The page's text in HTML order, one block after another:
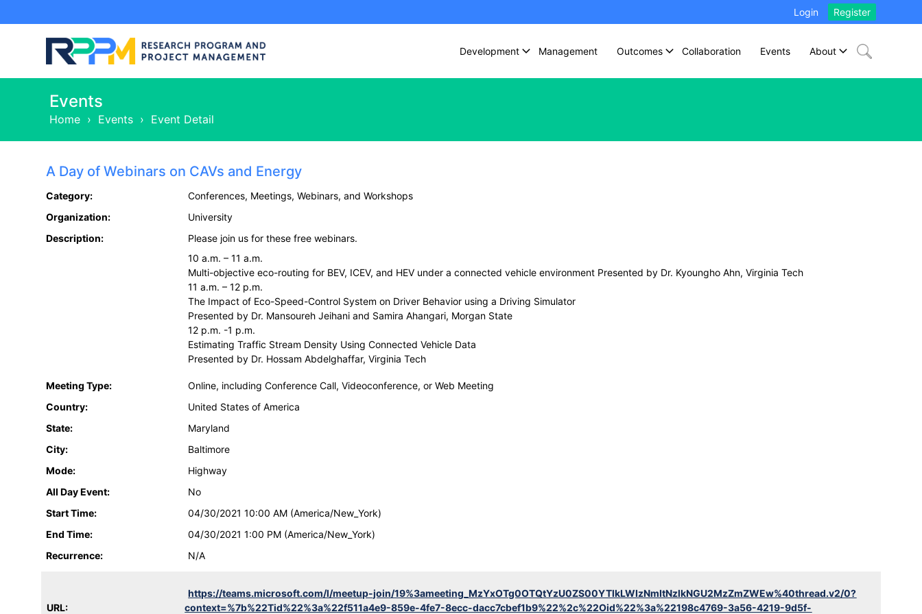
Login Register
Development Management Outcomes Collaboration Events About
Events
Home › Events › Event Detail
A Day of Webinars on CAVs and Energy
Category:
Conferences, Meetings, Webinars, and Workshops
Organization:
University
Description:
Please join us for these free webinars.
10 a.m. – 11 a.m.
Multi-objective eco-routing for BEV, ICEV, and HEV under a connected vehicle environment Presented by Dr. Kyoungho Ahn, Virginia Tech
11 a.m. – 12 p.m.
The Impact of Eco-Speed-Control System on Driver Behavior using a Driving Simulator
Presented by Dr. Mansoureh Jeihani and Samira Ahangari, Morgan State
12 p.m. -1 p.m.
Estimating Traffic Stream Density Using Connected Vehicle Data
Presented by Dr. Hossam Abdelghaffar, Virginia Tech
Meeting Type:
Online, including Conference Call, Videoconference, or Web Meeting
Country:
United States of America
State:
Maryland
City:
Baltimore
Mode:
Highway
All Day Event:
No
Start Time:
04/30/2021 10:00 AM (America/New_York)
End Time:
04/30/2021 1:00 PM (America/New_York)
Recurrence:
N/A
URL:
https://teams.microsoft.com/l/meetup-join/19%3ameeting_MzYxOTg0OTQtYzU0ZS00YTlkLWIzNmItNzlkNGU2MzZmZWEw%40thread.v2/0?
context=%7b%22Tid%22%3a%22f511a4e9-859e-4fe7-8ecc-dacc7cbef1b9%22%2c%22Oid%22%3a%22198c4769-3a56-4219-9d5f-